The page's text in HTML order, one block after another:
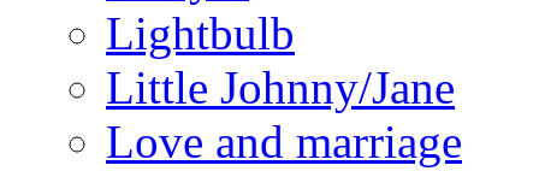
Lightbulb
Little Johnny/Jane
Love and marriage